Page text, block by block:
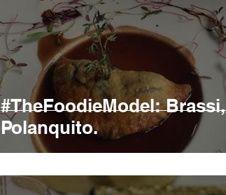
#TheFoodieModel: Brassi,
Polanquito.